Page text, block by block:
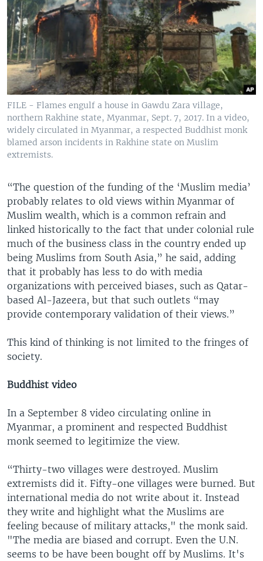
FILE - Flames engulf a house in Gawdu Zara village,
northern Rakhine state, Myanmar, Sept. 7, 2017. In a video,
widely circulated in Myanmar, a respected Buddhist monk
blamed arson incidents in Rakhine state on Muslim
extremists.
“The question of the funding of the ‘Muslim media’
probably relates to old views within Myanmar of
Muslim wealth, which is a common refrain and
linked historically to the fact that under colonial rule
much of the business class in the country ended up
being Muslims from South Asia,” he said, adding
that it probably has less to do with media
organizations with perceived biases, such as Qatar-
based Al-Jazeera, but that such outlets “may
provide contemporary validation of their views.”
This kind of thinking is not limited to the fringes of
society.
Buddhist video
In a September 8 video circulating online in
Myanmar, a prominent and respected Buddhist
monk seemed to legitimize the view.
“Thirty-two villages were destroyed. Muslim
extremists did it. Fifty-one villages were burned. But
international media do not write about it. Instead
they write and highlight what the Muslims are
feeling because of military attacks," the monk said.
"The media are biased and corrupt. Even the U.N.
seems to be have been bought off by Muslims. It's